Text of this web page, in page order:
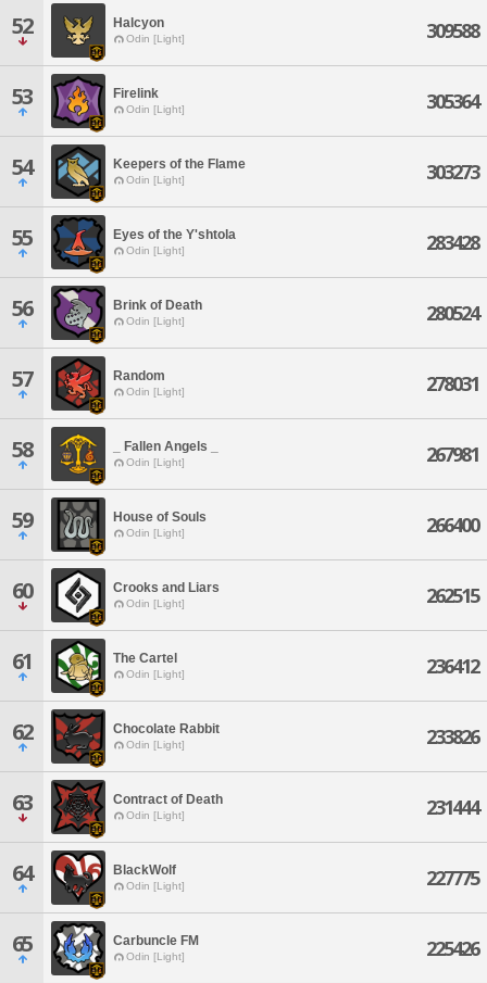
52 Halcyon
Odin [Light] 309588
53 Firelink
Odin [Light] 305364
54 Keepers of the Flame
Odin [Light] 303273
55 Eyes of the Y'shtola
Odin [Light] 283428
56 Brink of Death
Odin [Light] 280524
57 Random
Odin [Light] 278031
58 _ Fallen Angels _
Odin [Light] 267981
59 House of Souls
Odin [Light] 266400
60 Crooks and Liars
Odin [Light] 262515
61 The Cartel
Odin [Light] 236412
62 Chocolate Rabbit
Odin [Light] 233826
63 Contract of Death
Odin [Light] 231444
64 BlackWolf
Odin [Light] 227775
65 Carbuncle FM
Odin [Light] 225426